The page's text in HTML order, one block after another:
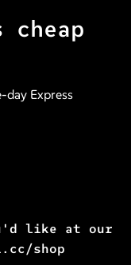
day Express
like at our
shop